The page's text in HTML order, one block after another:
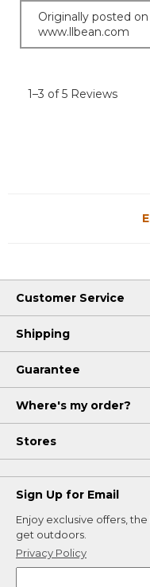
Originally posted
www.llbean.com
1–3 of 5 Reviews
Customer Service
Shipping
Guarantee
Where's my order?
Stores
Sign Up for Email
Enjoy exclusive offers,
get outdoors.
Privacy Policy